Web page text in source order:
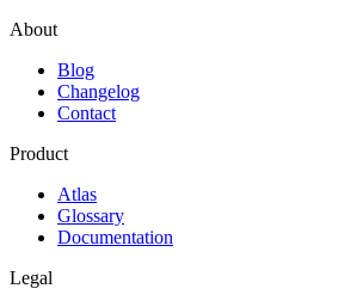
About
Blog
Changelog
Contact
Product
Atlas
Glossary
Documentation
Legal